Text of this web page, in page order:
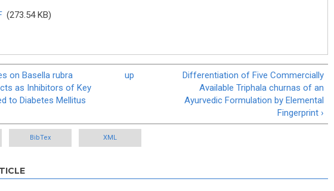
(273.54 KB)
on Basella rubra
as Inhibitors of Key
to Diabetes Mellitus
up
Differentiation of Five Commercially
Available Triphala churnas of an
Ayurvedic Formulation by Elemental
Fingerprint ›
BibTex XML